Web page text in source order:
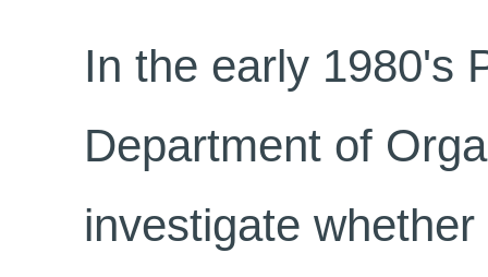
In the early 1980's
Department of
investigate whether